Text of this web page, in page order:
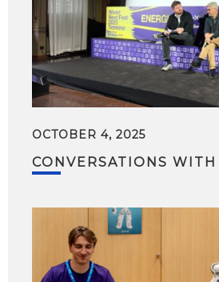
OCTOBER 4, 2025
CONVERSATIONS